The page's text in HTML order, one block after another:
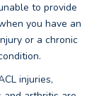
to provide
you have an
or a chronic
injuries,